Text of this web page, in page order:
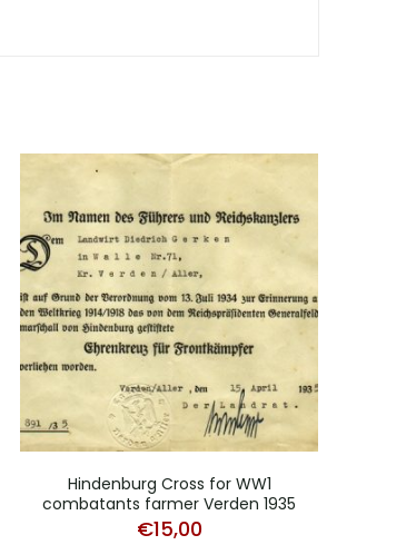
Hindenburg Cross for WW1
combatants farmer Verden 1935
€15,00